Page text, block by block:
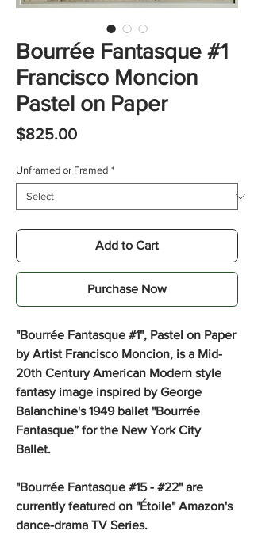
Bourrée Fantasque #1
Francisco Moncion
Pastel on Paper
$825.00Price
Unframed or Framed *
Add to Cart
Purchase Now
"Bourrée Fantasque #1", Pastel on Paper
by Artist Francisco Moncion, is a Mid-
20th Century American Modern style
fantasy image inspired by George
Balanchine's 1949 ballet "Bourrée
Fantasque” for the New York City
Ballet.
"Bourrée Fantasque #15 - #22" are
currently featured on "Étoile" Amazon's
dance-drama TV Series.